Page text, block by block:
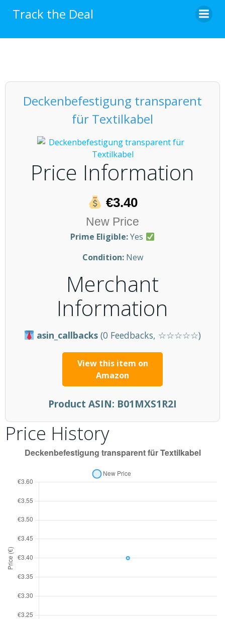
Track the Deal
Deckenbefestigung transparent
für Textilkabel
Price Information
€3.40
New Price
Prime Eligible:Yes
Condition:New
Merchant
Information
asin_callbacks (0 Feedbacks, ☆☆☆☆☆)
View this item on
Amazon
Product ASIN: B01MXS1R2I
Price History